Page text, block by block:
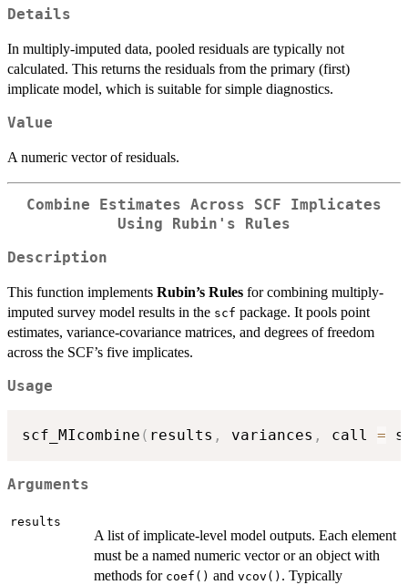
Details
In multiply-imputed data, pooled residuals are typically not
calculated. This returns the residuals from the primary (first)
implicate model, which is suitable for simple diagnostics.
Value
A numeric vector of residuals.
Combine Estimates Across SCF Implicates
Using Rubin's Rules
Description
This function implements Rubin’s Rules for combining multiply-
imputed survey model results in the scf package. It pools point
estimates, variance-covariance matrices, and degrees of freedom
across the SCF’s five implicates.
Usage
scf_MIcombine ( results , variances , call =
Arguments
results
A list of implicate-level model outputs. Each element
must be a named numeric vector or an object with
methods for coef() and vcov() . Typically